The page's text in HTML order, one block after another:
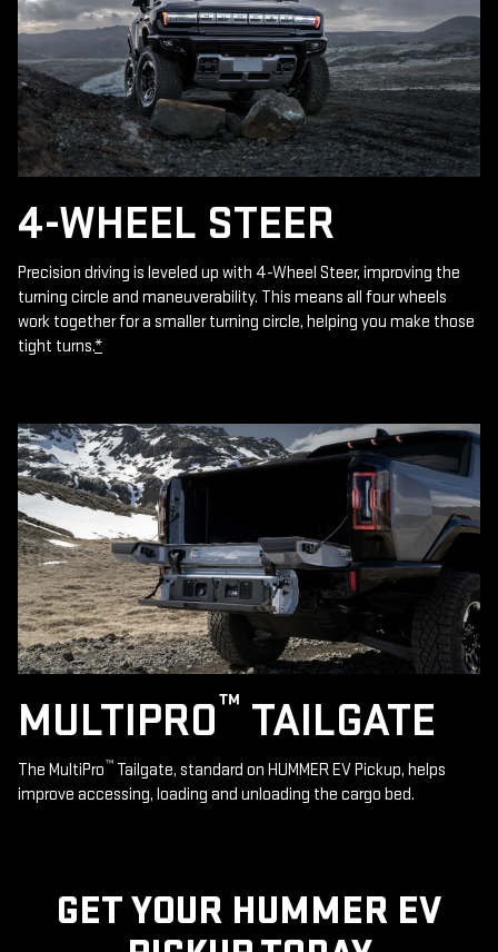
4-WHEEL STEER
Precision driving is leveled up with 4-Wheel Steer, improving the
turning circle and maneuverability. This means all four wheels
work together for a smaller turning circle, helping you make those
tight turns.*
MULTIPRO™ TAILGATE
The MultiPro™ Tailgate, standard on HUMMER EV Pickup, helps
improve accessing, loading and unloading the cargo bed.
GET YOUR HUMMER EV